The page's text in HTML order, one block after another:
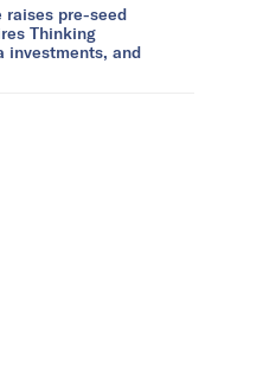
raises pre-seed
Thinking
investments, and